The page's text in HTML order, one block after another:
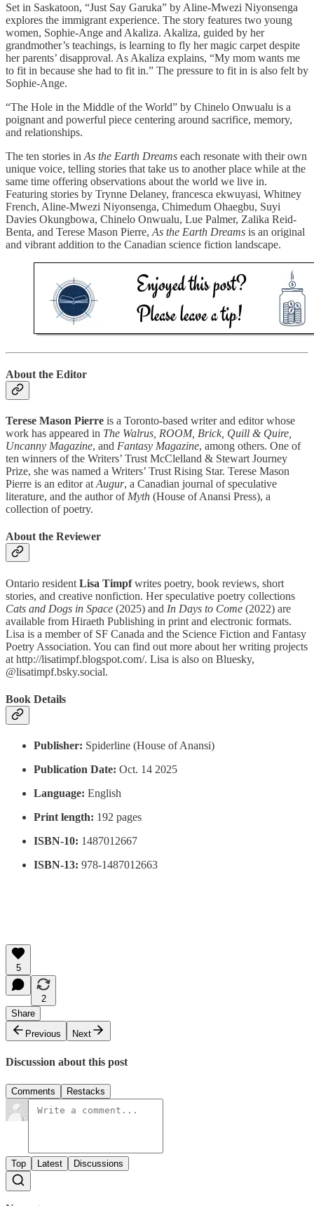
Set in Saskatoon, “Just Say Garuka” by Aline-Mwezi Niyonsenga
explores the immigrant experience. The story features two young
women, Sophie-Ange and Akaliza. Akaliza, guided by her
grandmother’s teachings, is learning to fly her magic carpet despite
her parents’ disapproval. As Akaliza explains, “My mom wants me
to fit in because she had to fit in.” The pressure to fit in is also felt by
Sophie-Ange.
“The Hole in the Middle of the World” by Chinelo Onwualu is a
poignant and powerful piece centering around sacrifice, memory,
and relationships.
The ten stories in As the Earth Dreams each resonate with their own
unique voice, telling stories that take us to another place while at the
same time offering observations about the world we live in.
Featuring stories by Trynne Delaney, francesca ekwuyasi, Whitney
French, Aline-Mwezi Niyonsenga, Chimedum Ohaegbu, Suyi
Davies Okungbowa, Chinelo Onwualu, Lue Palmer, Zalika Reid-
Benta, and Terese Mason Pierre, As the Earth Dreams is an original
and vibrant addition to the Canadian science fiction landscape.
About the Editor
Terese Mason Pierre is a Toronto-based writer and editor whose
work has appeared in The Walrus, ROOM, Brick, Quill & Quire,
Uncanny Magazine, and Fantasy Magazine, among others. One of
ten winners of the Writers’ Trust McClelland & Stewart Journey
Prize, she was named a Writers’ Trust Rising Star. Terese Mason
Pierre is an editor at Augur, a Canadian journal of speculative
literature, and the author of Myth (House of Anansi Press), a
collection of poetry.
About the Reviewer
Ontario resident Lisa Timpfwrites poetry, book reviews, short
stories, and creative nonfiction. Her speculative poetry collections
Cats and Dogs in Space (2025) and In Days to Come (2022) are
available from Hiraeth Publishing in print and electronic formats.
Lisa is a member of SF Canada and the Science Fiction and Fantasy
Poetry Association. You can find out more about her writing projects
at http://lisatimpf.blogspot.com/. Lisa is also on Bluesky,
@lisatimpf.bsky.social.
Book Details
Publisher: Spiderline (House of Anansi)
Publication Date: Oct. 14 2025
Language: English
Print length: 192 pages
ISBN-10: 1487012667
ISBN-13: 978-1487012663
5
2
Share
Previous
Next
Discussion about this post
Comments Restacks
Top Latest Discussions